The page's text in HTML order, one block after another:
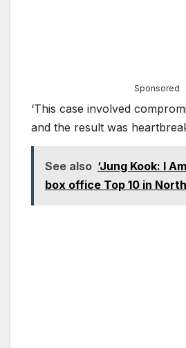
Sponsored
‘This case involved
and the result was
See also ‘Jung Kook: I
box office Top 10 in